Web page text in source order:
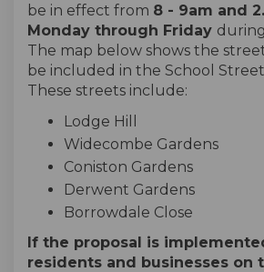
be in effect from 8 - 9am and
Monday through Friday
The map below shows the
be included in the School
These streets include:
Lodge Hill
Widecombe Gardens
Coniston Gardens
Derwent Gardens
Borrowdale Close
If the proposal is
residents and businesses on